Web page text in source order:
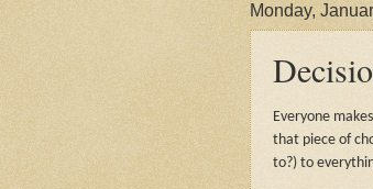
Monday,
Everyone
that piece of
to?) to